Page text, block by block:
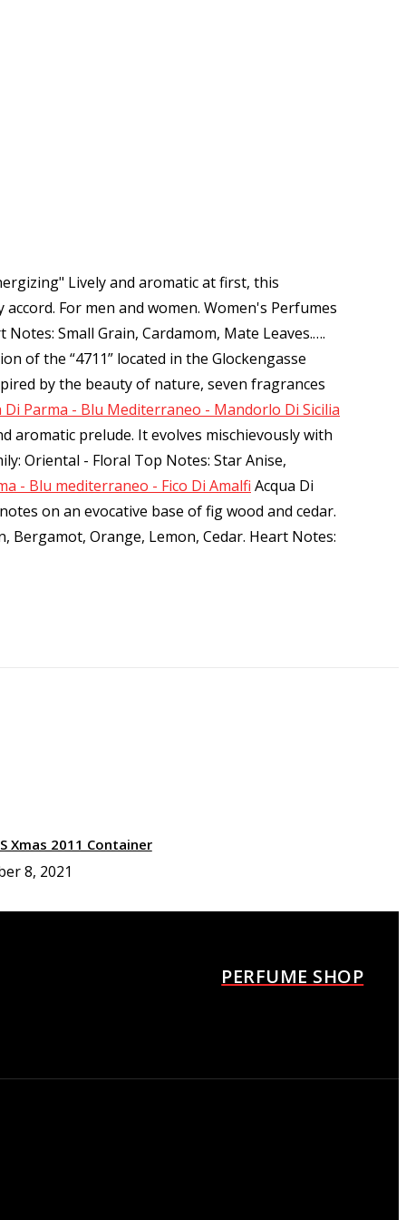
Lively and aromatic at first, this
For men and women. Women's Perfumes
Small Grain, Cardamom, Mate Leaves.….
of the “4711” located in the Glockengasse
by the beauty of nature, seven fragrances
Di Parma - Blu Mediterraneo - Mandorlo Di Sicilia
aromatic prelude. It evolves mischievously with
Oriental - Floral Top Notes: Star Anise,
- Blu mediterraneo - Fico Di Amalfi Acqua Di
on an evocative base of fig wood and cedar.
Orange, Lemon, Cedar. Heart Notes:
Xmas 2011 Container
8, 2021
PERFUME SHOP